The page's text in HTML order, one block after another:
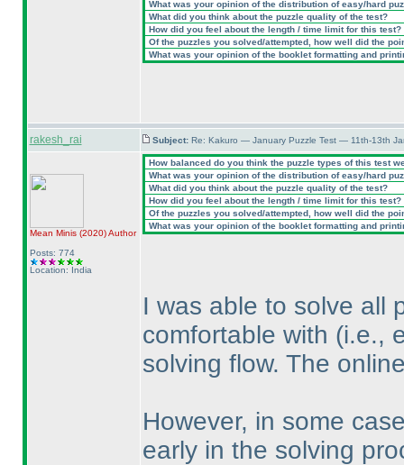
What was your opinion of the distribution of easy/hard
What did you think about the puzzle quality of the test?
How did you feel about the length / time limit for this test?
Of the puzzles you solved/attempted, how well did the
What was your opinion of the booklet formatting and
rakesh_rai Subject: Re: Kakuro — January Puzzle Test — 11th-13th
Mean Minis (2020)Author
Posts: 774
Location: India
How balanced do you think the puzzle types of this test
What was your opinion of the distribution of easy/hard
What did you think about the puzzle quality of the test?
How did you feel about the length / time limit for this test?
Of the puzzles you solved/attempted, how well did the
What was your opinion of the booklet formatting and
I was able to solve all
comfortable with (i.e.,
solving flow. The
However, in some
early in the solving